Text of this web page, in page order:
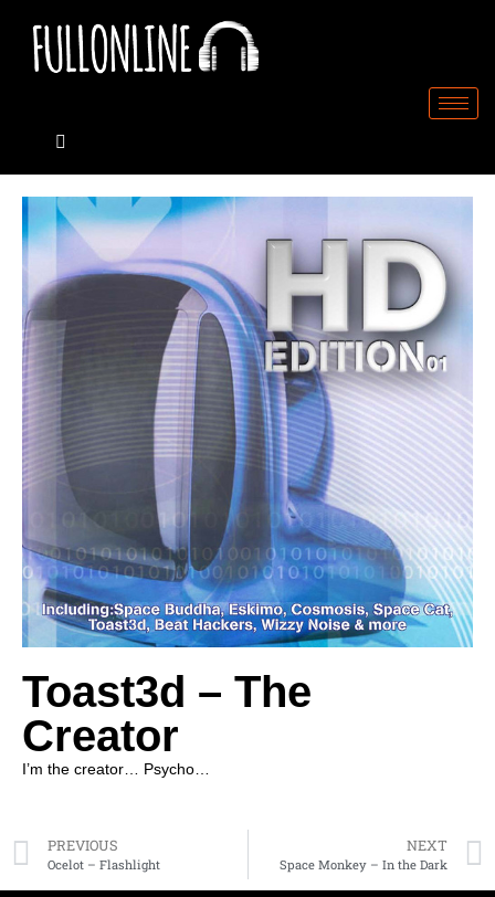
Toast3d – The
Creator
I’m the creator… Psycho…
PREVIOUS
Ocelot – Flashlight
NEXT
Space Monkey – In the Dark